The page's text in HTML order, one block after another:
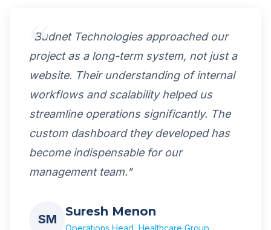
"Budnet Technologies approached our
project as a long-term system, not just a
website. Their understanding of internal
workflows and scalability helped us
streamline operations significantly. The
custom dashboard they developed has
become indispensable for our
management team."
SM
Suresh Menon
Operations Head, Healthcare Group